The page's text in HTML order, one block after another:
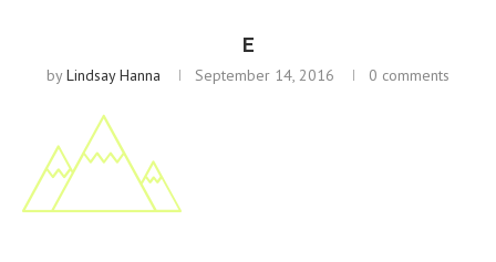
E
byLindsay Hanna September 14, 2016 0 comments